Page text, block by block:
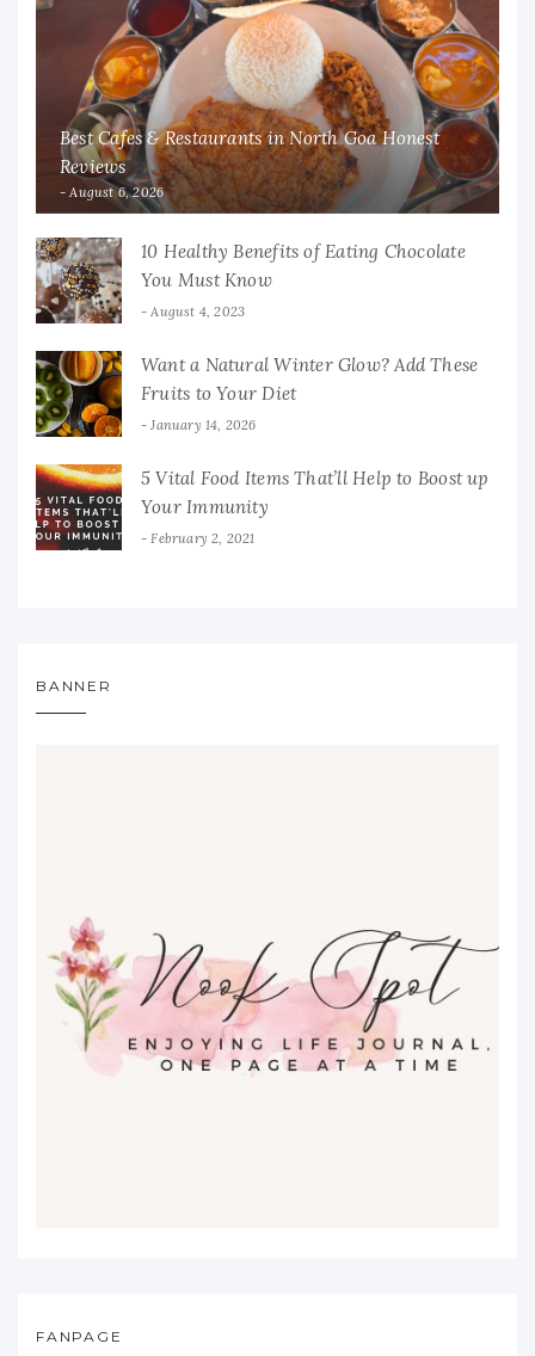
Best Cafes & Restaurants in North Goa Honest
Reviews
August 6, 2026
10 Healthy Benefits of Eating Chocolate
You Must Know
August 4, 2023
Want a Natural Winter Glow? Add These
Fruits to Your Diet
January 14, 2026
5 Vital Food Items That’ll Help to Boost up
Your Immunity
February 2, 2021
BANNER
FANPAGE